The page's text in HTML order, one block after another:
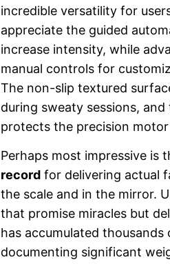
incredible versatility for
appreciate the guided
increase intensity, while
manual controls for
The non-slip textured
during sweaty sessions,
protects the precision
Perhaps most impressive is
record for delivering actual
the scale and in the mirror.
that promise miracles but
has accumulated
documenting significant